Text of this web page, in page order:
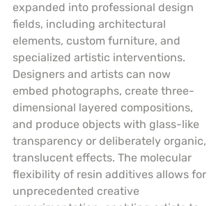
expanded into professional design
fields, including architectural
elements, custom furniture, and
specialized artistic interventions.
Designers and artists can now
embed photographs, create three-
dimensional layered compositions,
and produce objects with glass-like
transparency or deliberately organic,
translucent effects. The molecular
flexibility of resin additives allows for
unprecedented creative